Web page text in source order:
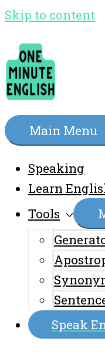
Skip to content
Main Menu
Speaking
Learn
Tools
Speak